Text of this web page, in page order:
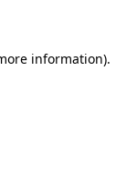
information).